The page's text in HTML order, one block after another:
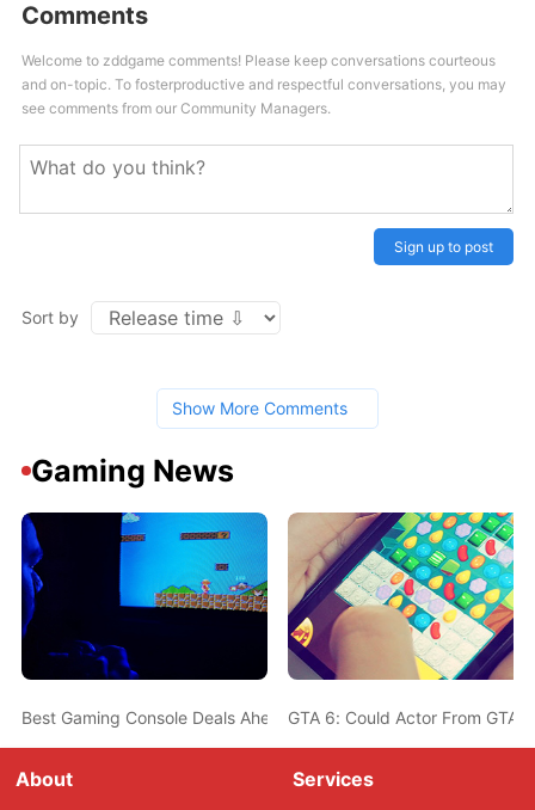
Comments
Welcome to zddgame comments! Please keep conversations courteous
and on-topic. To fosterproductive and respectful conversations, you may
see comments from our Community Managers.
Sign up to post
Sort by
Show More Comments
Gaming News
Best Gaming Console Deals Ahead Of Christmas - PS5,
GTA 6: Could Actor From GTA
About Services